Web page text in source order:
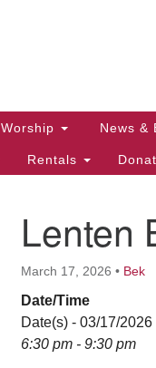
Worship News &
Rentals
Lenten
March 17, 2026 • Bek
Date/Time
Date(s) - 03/17/2026
6:30 pm - 9:30 pm